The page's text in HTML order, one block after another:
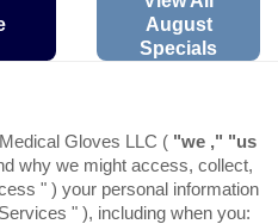
August
Specials
Gloves LLC ( "we ," "us
why we might access, collect,
" ) your personal information
" ), including when you: